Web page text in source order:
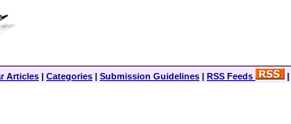
Articles | Categories | Submission Guidelines | RSS Feeds |